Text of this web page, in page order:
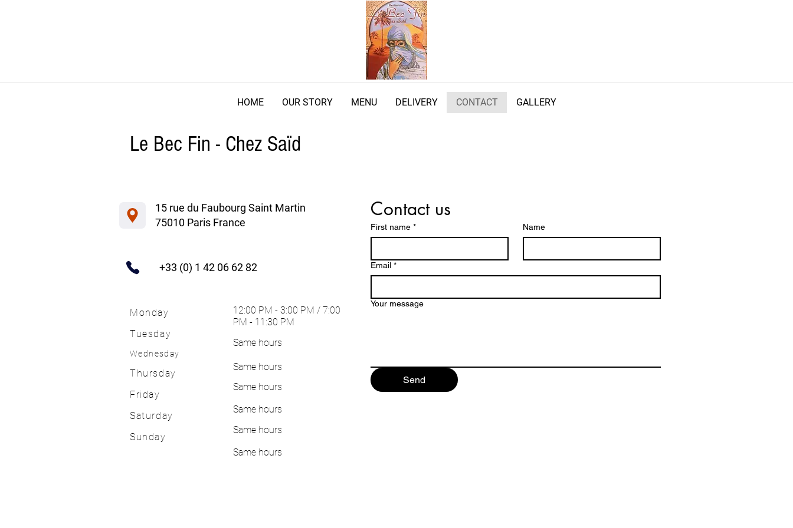
HOME OUR STORY MENU DELIVERY CONTACT GALLERY
Le Bec Fin - Chez Saïd
Contact us
First name * Name
Email *
Your message
Send
15 rue du Faubourg Saint Martin
75010 Paris France
+33 (0) 1 42 06 62 82
Monday
Tuesday
Wednesday
Thursday
Friday
Saturday
Sunday
12:00 PM - 3:00 PM / 7:00
PM - 11:30 PM
Same hours
Same hours
Same hours
Same hours
Same hours
Same hours